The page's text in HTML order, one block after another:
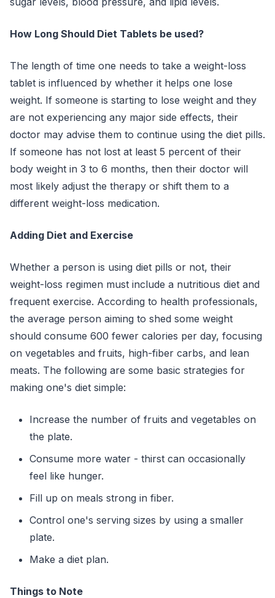
How Long Should Diet Tablets be used?
The length of time one needs to take a weight-loss
tablet is influenced by whether it helps one lose
weight. If someone is starting to lose weight and they
are not experiencing any major side effects, their
doctor may advise them to continue using the diet pills.
If someone has not lost at least 5 percent of their
body weight in 3 to 6 months, then their doctor will
most likely adjust the therapy or shift them to a
different weight-loss medication.
Adding Diet and Exercise
Whether a person is using diet pills or not, their
weight-loss regimen must include a nutritious diet and
frequent exercise. According to health professionals,
the average person aiming to shed some weight
should consume 600 fewer calories per day, focusing
on vegetables and fruits, high-fiber carbs, and lean
meats. The following are some basic strategies for
making one's diet simple:
Increase the number of fruits and vegetables on
the plate.
Consume more water - thirst can occasionally
feel like hunger.
Fill up on meals strong in fiber.
Control one's serving sizes by using a smaller
plate.
Make a diet plan.
Things to Note